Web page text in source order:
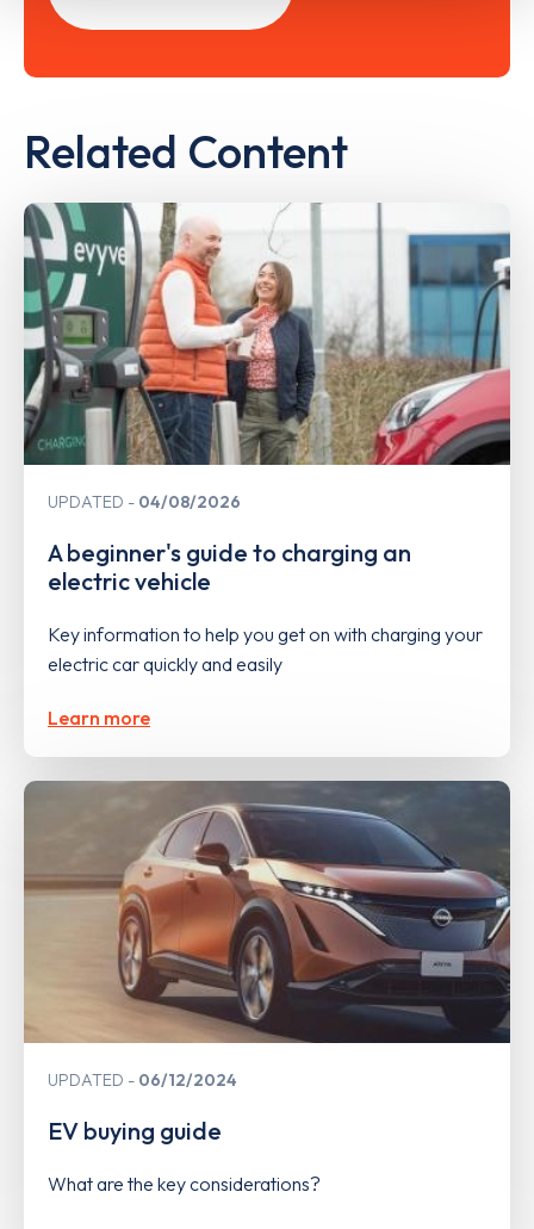
Related Content
UPDATED 04/08/2026
A beginner's guide to charging an
electric vehicle
Key information to help you get on with charging your
electric car quickly and easily
Learn more
UPDATED 06/12/2024
EV buying guide
What are the key considerations?